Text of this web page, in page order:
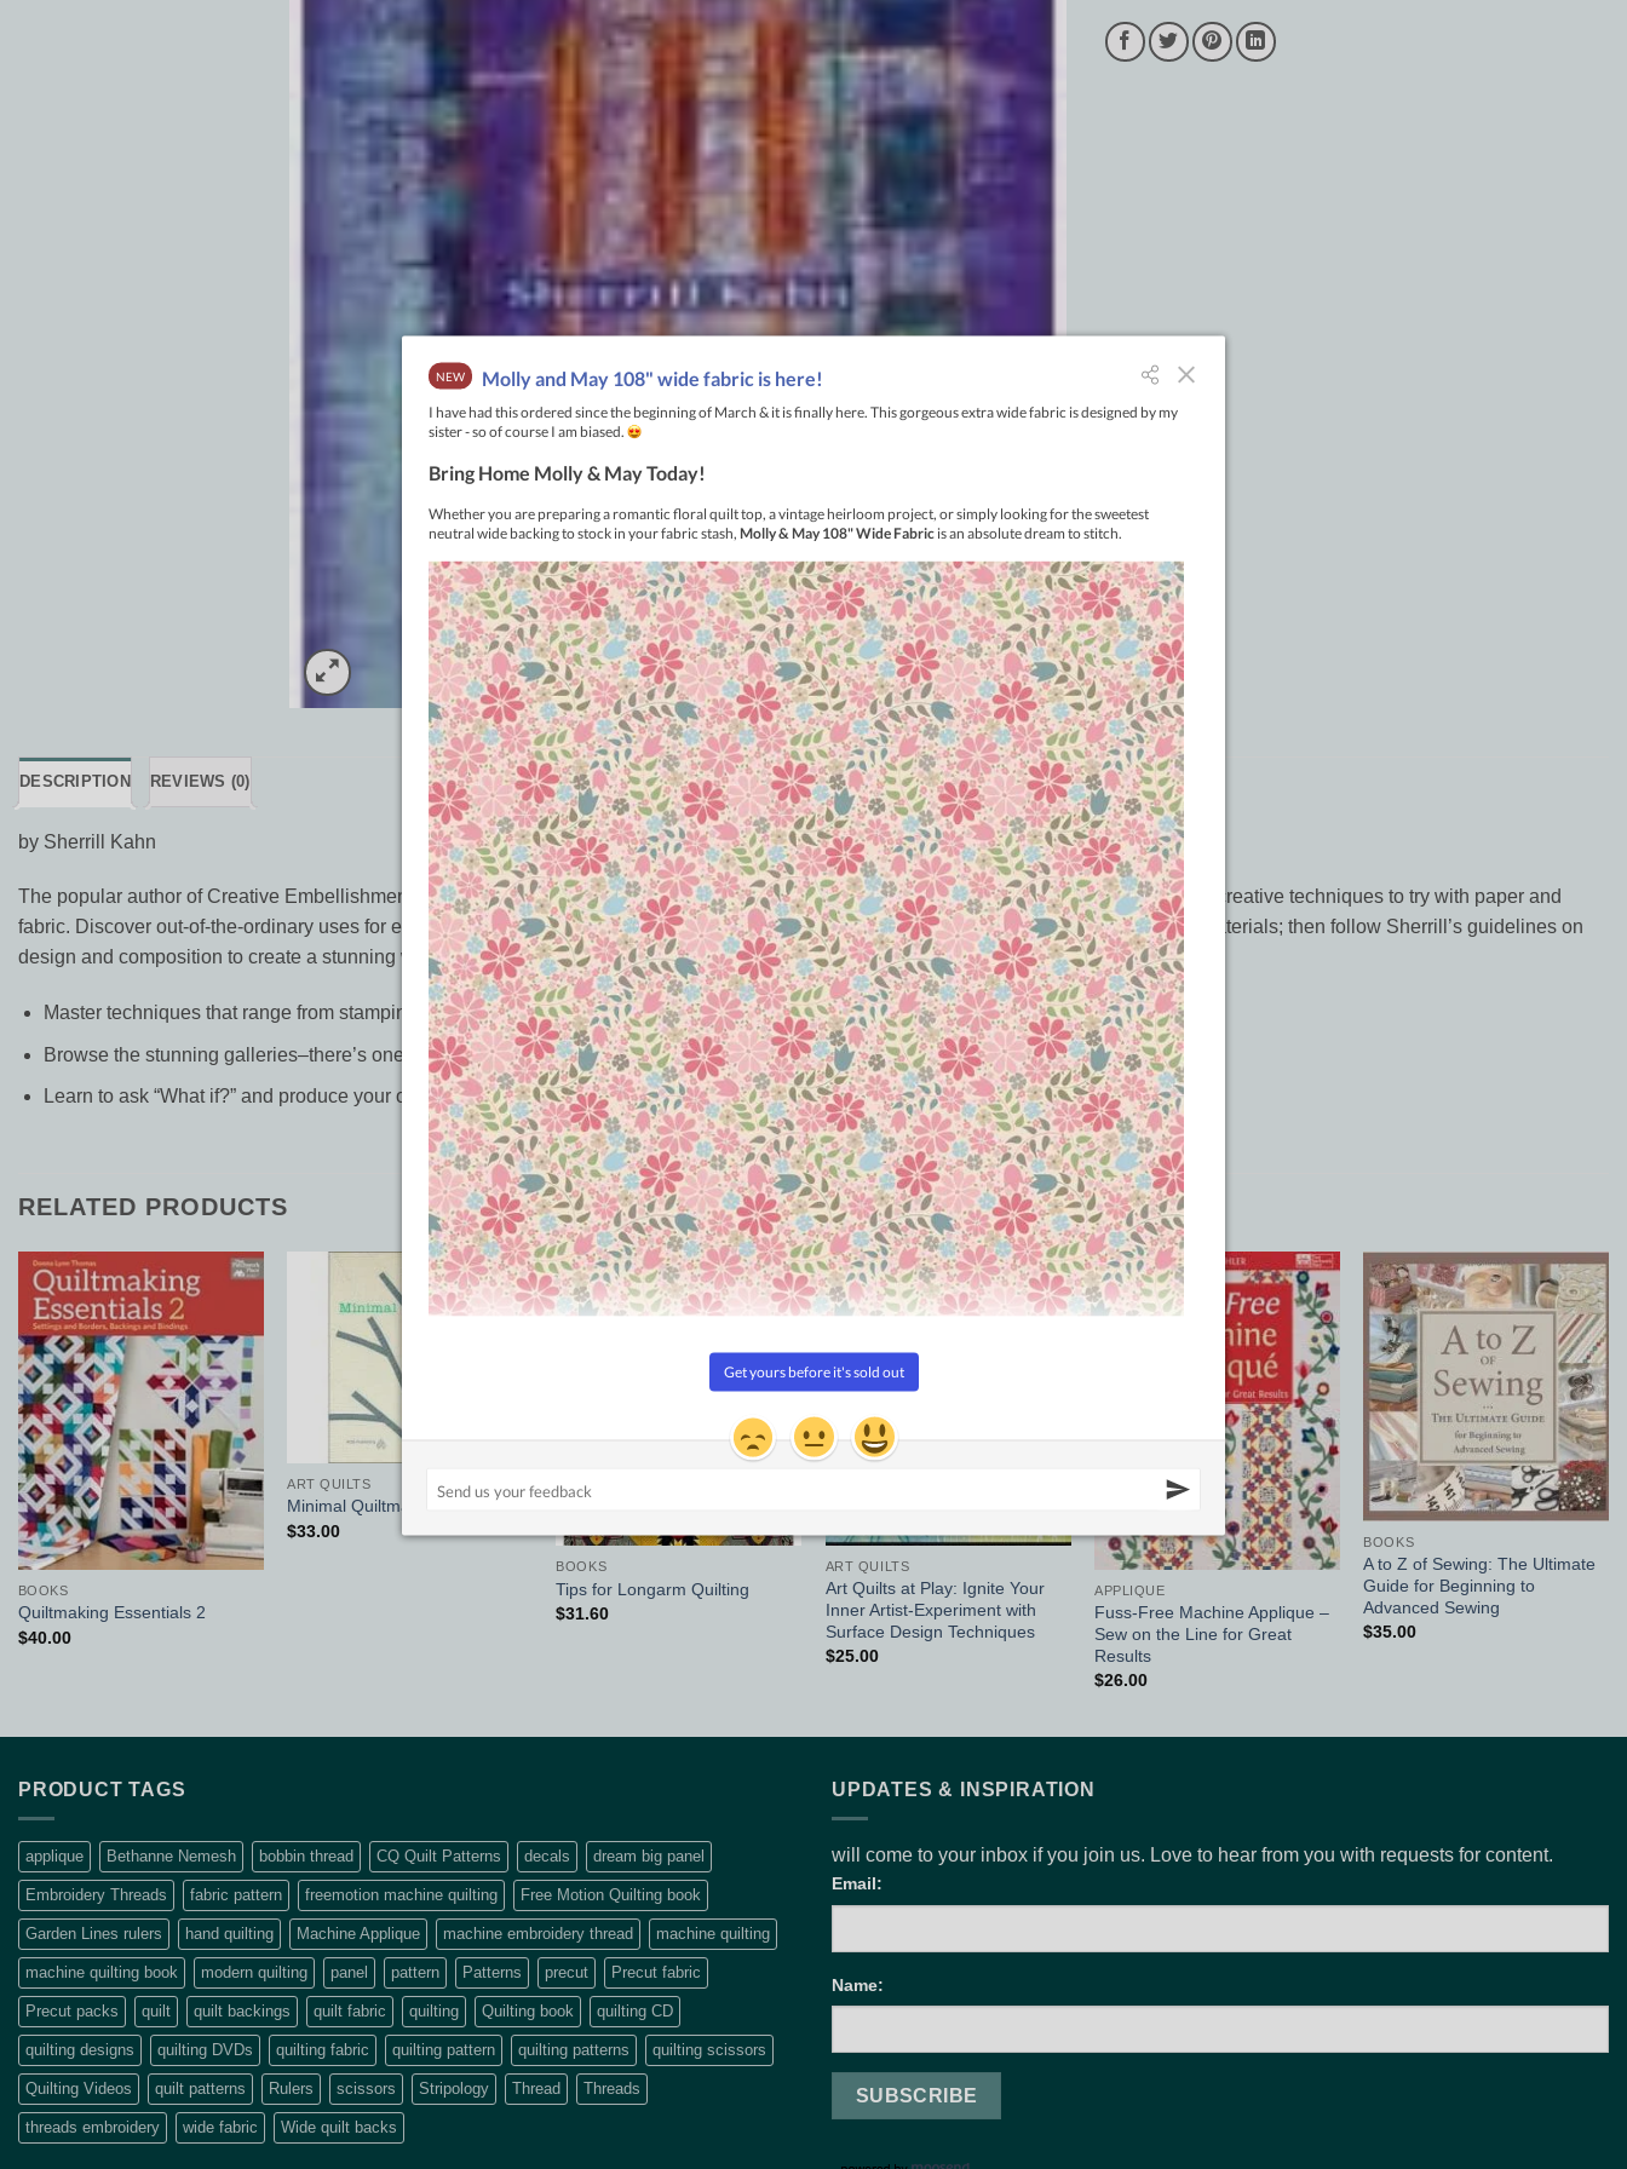
DESCRIPTION REVIEWS (0)
by Sherrill Kahn
The popular author of Creative Embellishments is back with even more exciting ideas to explore! Packed with inspiration, this book offers 16 creative techniques to try with paper and
fabric. Discover out-of-the-ordinary uses for everyday items such as facial wipes, hair gel, and shower mats! Play with new techniques and materials; then follow Sherrill’s guidelines on
design and composition to create a stunning work of art.
Master techniques that range from stamping and paper embossing to working with stencils, digital images, glue batik, and much more
Browse the stunning galleries–there’s one for each technique
Learn to ask “What if?” and produce your own symphony of line, color, texture, and value
RELATED PRODUCTS
Wishlist
BOOKS
Quiltmaking Essentials 2
$40.00
Add to
ART QUILTS
Minimal Quiltmaking
$33.00
Add to
BOOKS
Tips for Longarm Quilting
$31.60
Add to
ART QUILTS
Art Quilts at Play: Ignite Your
Inner Artist-Experiment with
Surface Design Techniques
$25.00
Add to
Wishlist
APPLIQUE
Fuss-Free Machine Applique –
Sew on the Line for Great
Results
$26.00
Add to
Wishlist
BOOKS
A to Z of Sewing: The Ultimate
Guide for Beginning to
Advanced Sewing
$35.00
PRODUCT TAGS
applique Bethanne Nemesh bobbin thread CQ Quilt Patterns decals dream big panel
Embroidery Threads fabric pattern freemotion machine quilting Free Motion Quilting book
Garden Lines rulers hand quilting Machine Applique machine embroidery thread machine quilting
machine quilting book modern quilting panel pattern Patterns precut Precut fabric
Precut packs quilt quilt backings quilt fabric quilting Quilting book quilting CD
quilting designs quilting DVDs quilting fabric quilting pattern quilting patterns quilting scissors
Quilting Videos quilt patterns Rulers scissors Stripology Thread Threads
threads embroidery wide fabric Wide quilt backs
UPDATES & INSPIRATION
will come to your inbox if you join us. Love to hear from you with requests for content.
Email:
Name: